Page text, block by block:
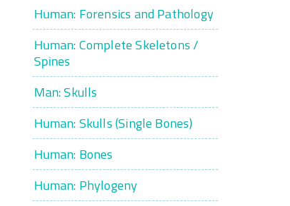
Human: Forensics and Pathology
Human: Complete Skeletons /
Spines
Man: Skulls
Human: Skulls (Single Bones)
Human: Bones
Human: Phylogeny